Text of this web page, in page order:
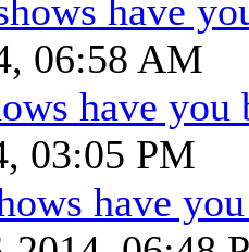
have
06:58 AM
have you
03:05 PM
have